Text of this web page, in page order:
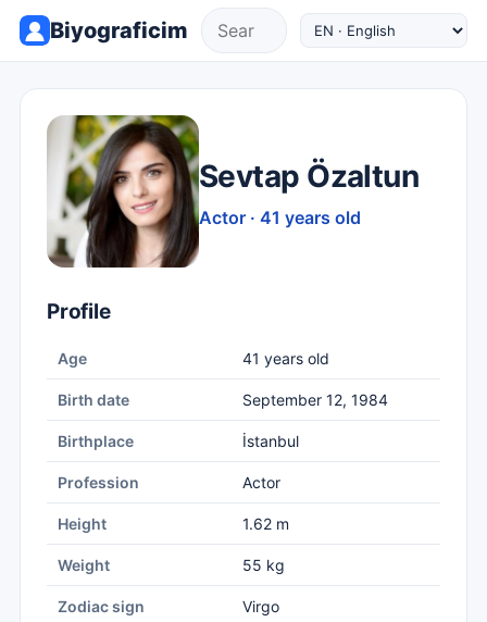
Biyograficim
Sevtap Özaltun
Actor · 41 years old
Profile
Age 41 years old
Birth date September 12, 1984
Birthplace İstanbul
Profession Actor
Height 1.62 m
Weight 55 kg
Zodiac sign Virgo